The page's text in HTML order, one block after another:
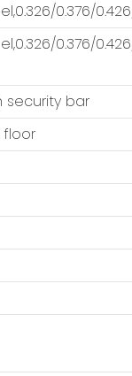
0.376/
0.376/
security bar
floor